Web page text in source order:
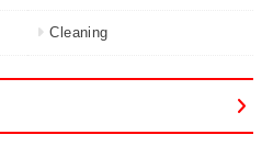
Cleaning